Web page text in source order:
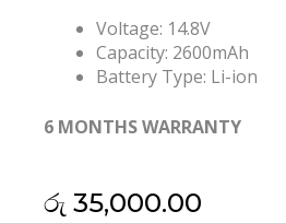
Voltage: 14.8V
Capacity: 2600mAh
Battery Type: Li-ion
6 MONTHS WARRANTY
රු 35,000.00